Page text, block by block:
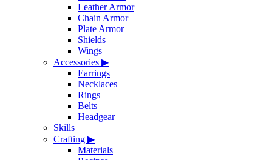
Leather Armor
Chain Armor
Plate Armor
Shields
Wings
Accessories ▶
Earrings
Necklaces
Rings
Belts
Headgear
Skills
Crafting ▶
Materials